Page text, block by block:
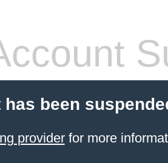
been
providerfor more